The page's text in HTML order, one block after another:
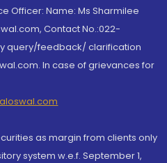
Officer: Name: Ms Sharmilee
Contact No.:022-
query/feedback/ clarification
In case of grievances for
as margin from clients only
system w.e.f. September 1,